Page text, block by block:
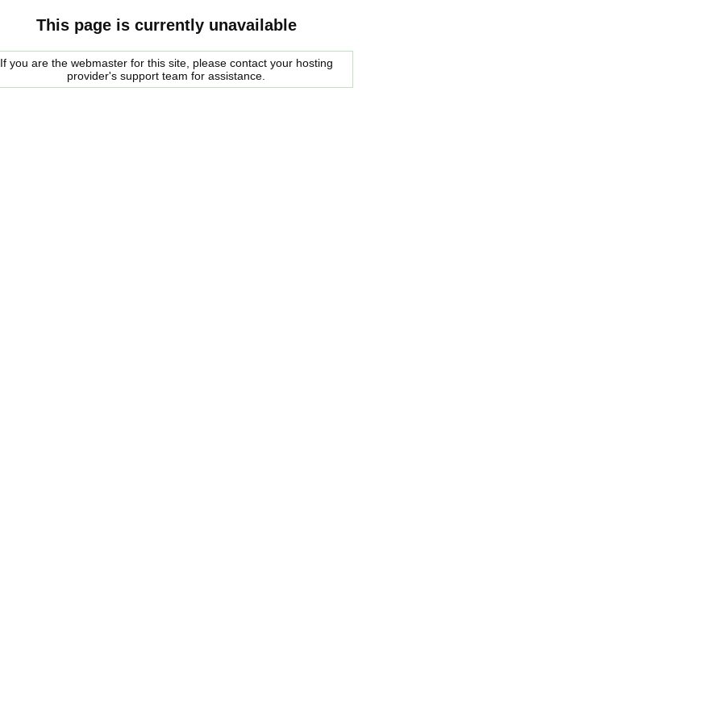
This page is currently unavailable
If you are the webmaster for this site, please contact your hosting
provider's support team for assistance.